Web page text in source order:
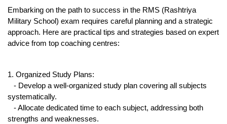
Embarking on the path to success in the RMS (Rashtriya
Military School) exam requires careful planning and a strategic
approach. Here are practical tips and strategies based on expert
advice from top coaching centres:
1. Organized Study Plans:
- Develop a well-organized study plan covering all subjects
systematically.
- Allocate dedicated time to each subject, addressing both
strengths and weaknesses.